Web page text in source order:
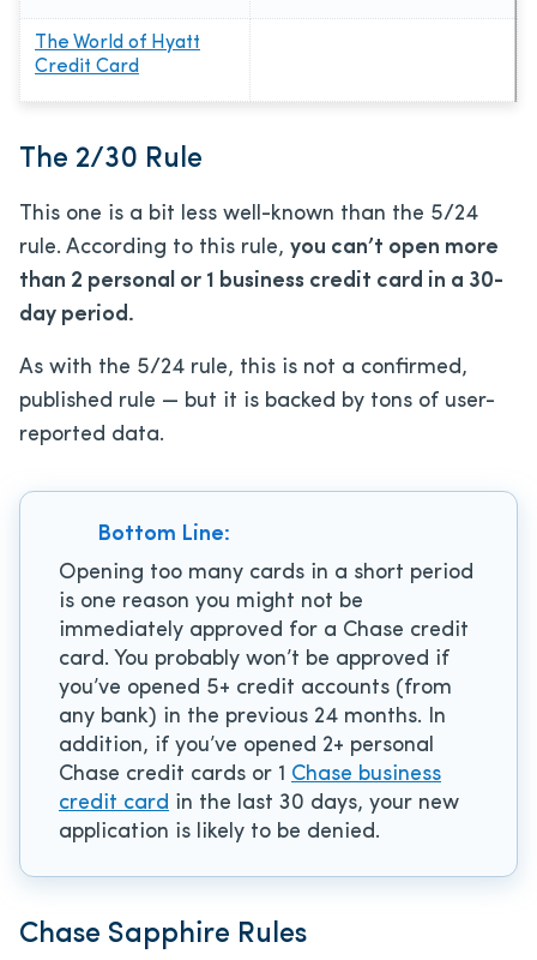
The World of Hyatt
Credit Card
The 2/30 Rule
This one is a bit less well-known than the 5/24
rule. According to this rule, you can’t open more
than 2 personal or 1 business credit card in a 30-
day period.
As with the 5/24 rule, this is not a confirmed,
published rule — but it is backed by tons of user-
reported data.
Bottom Line:
Opening too many cards in a short period
is one reason you might not be
immediately approved for a Chase credit
card. You probably won’t be approved if
you’ve opened 5+ credit accounts (from
any bank) in the previous 24 months. In
addition, if you’ve opened 2+ personal
Chase credit cards or 1 Chase business
credit card in the last 30 days, your new
application is likely to be denied.
Chase Sapphire Rules